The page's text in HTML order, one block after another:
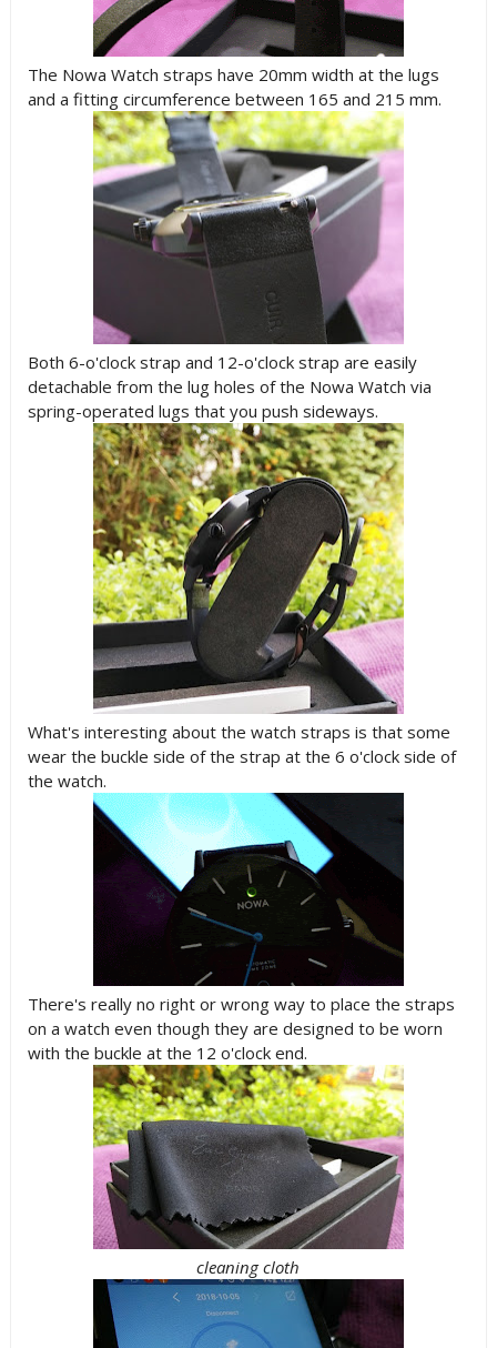
The Nowa Watch straps have 20mm width at the lugs
and a fitting circumference between 165 and 215 mm.
Both 6-o'clock strap and 12-o'clock strap are easily
detachable from the lug holes of the Nowa Watch via
spring-operated lugs that you push sideways.
What's interesting about the watch straps is that some
wear the buckle side of the strap at the 6 o'clock side of
the watch.
There's really no right or wrong way to place the straps
on a watch even though they are designed to be worn
with the buckle at the 12 o'clock end.
cleaning cloth